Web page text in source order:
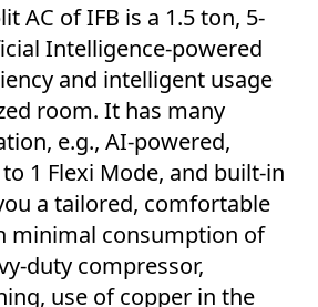
AC of IFB is a 1.5 ton, 5-
Intelligence-powered
and intelligent usage
room. It has many
e.g., AI-powered,
1 Flexi Mode, and built-in
a tailored, comfortable
minimal consumption of
duty compressor,
use of copper in the